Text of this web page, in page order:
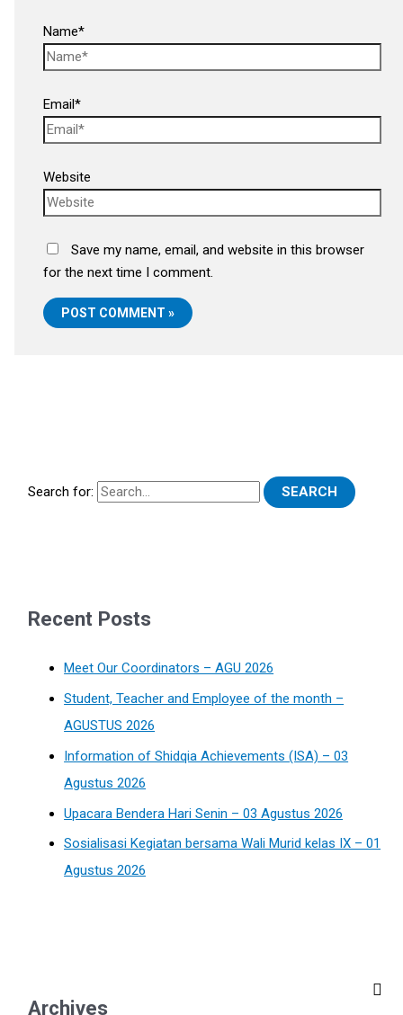
Search for:
Recent Posts
Meet Our Coordinators – AGU 2026
Student, Teacher and Employee of the month –
AGUSTUS 2026
Information of Shidqia Achievements (ISA) – 03
Agustus 2026
Upacara Bendera Hari Senin – 03 Agustus 2026
Sosialisasi Kegiatan bersama Wali Murid kelas IX – 01
Agustus 2026
Archives
Name*
Email*
Website
Save my name, email, and website in this browser
for the next time I comment.